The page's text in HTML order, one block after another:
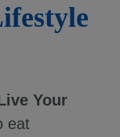
Your
eat